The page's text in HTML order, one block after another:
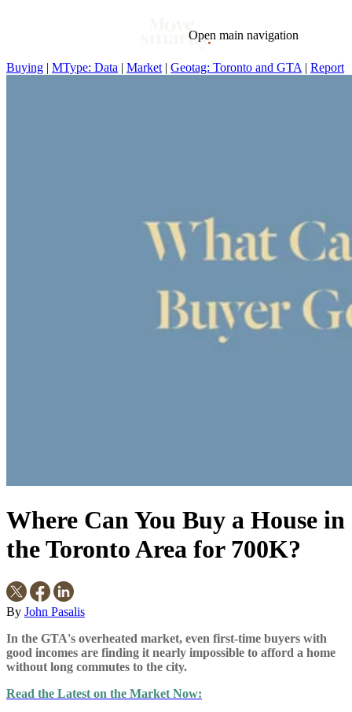
Open main navigation
Buying | MType: Data | Market | Geotag: Toronto and GTA | Report
Where Can You Buy a House in
the Toronto Area for 700K?
By John Pasalis
In the GTA's overheated market, even first-time buyers with
good incomes are finding it nearly impossible to afford a home
without long commutes to the city.
Read the Latest on the Market Now: